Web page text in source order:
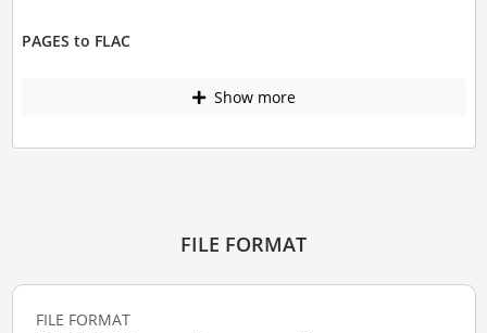
PAGES to FLAC
Show more
FILE FORMAT
FILE FORMAT